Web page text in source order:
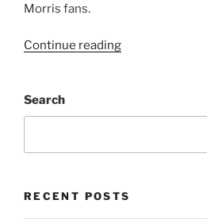
Morris fans.
Continue reading
Search
RECENT POSTS